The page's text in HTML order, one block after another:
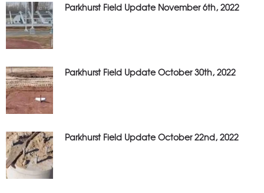
Parkhurst Field Update November 6th, 2022
Parkhurst Field Update October 30th, 2022
Parkhurst Field Update October 22nd, 2022